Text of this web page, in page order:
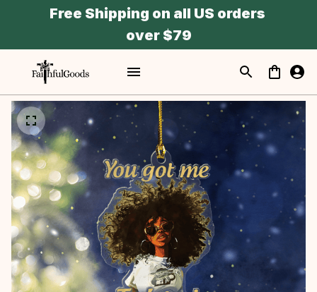
Free Shipping on all US orders
over $79